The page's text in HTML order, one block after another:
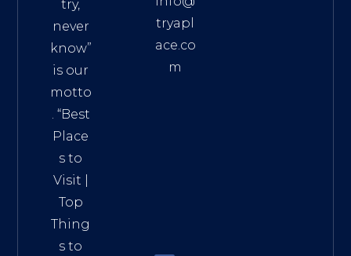
try,
never
know”
is our
motto
. “Best
Place
s to
Visit
Top
Thing
s to
tryapl
ace.co
m